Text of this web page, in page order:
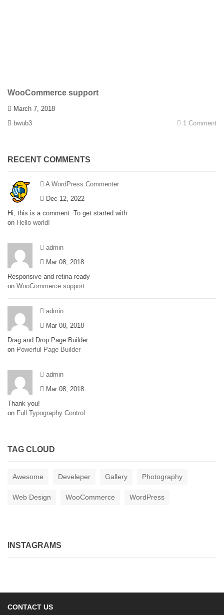
WooCommerce support
March 7, 2018
bwub3
1 Comment
RECENT COMMENTS
A WordPress Commenter
Dec 12, 2022
Hi, this is a comment. To get started with
on Hello world!
admin
Mar 08, 2018
Responsive and retina ready
on WooCommerce support
admin
Mar 08, 2018
Drag and Drop Page Builder.
on Powerful Page Builder
admin
Mar 08, 2018
Thank you!
on Full Typography Control
TAG CLOUD
Awesome Develeper Gallery Photography
Web Design WooCommerce WordPress
INSTAGRAMS
CONTACT US